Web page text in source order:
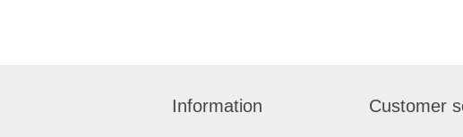
Information Customer